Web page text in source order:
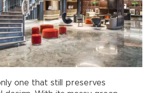
one that still preserves